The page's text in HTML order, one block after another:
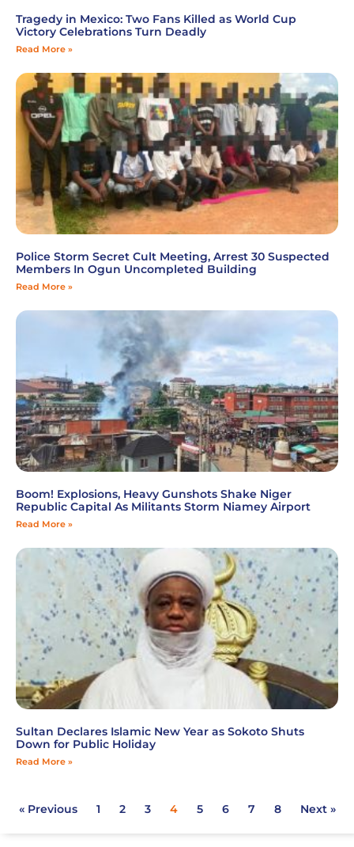
Tragedy in Mexico: Two Fans Killed as World Cup
Victory Celebrations Turn Deadly
Read More »
Police Storm Secret Cult Meeting, Arrest 30 Suspected
Members In Ogun Uncompleted Building
Read More »
Boom! Explosions, Heavy Gunshots Shake Niger
Republic Capital As Militants Storm Niamey Airport
Read More »
Sultan Declares Islamic New Year as Sokoto Shuts
Down for Public Holiday
Read More »
« Previous 1 2 3 4 5 6 7 8 Next »